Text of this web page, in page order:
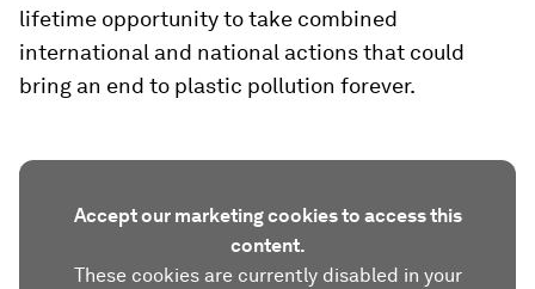
lifetime opportunity to take combined
international and national actions that could
bring an end to plastic pollution forever.
Accept our marketing cookies to access this
content.
These cookies are currently disabled in your